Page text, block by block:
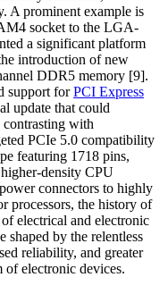
A prominent example is
socket to the LGA-
a significant platform
introduction of new
DDR5 memory [9].
support forPCI Express
update that could
contrasting with
PCIe 5.0 compatibility
featuring 1718 pins,
density CPU
connectors to highly
processors, the history of
of electrical and electronic
shaped by the relentless
reliability, and greater
of electronic devices.